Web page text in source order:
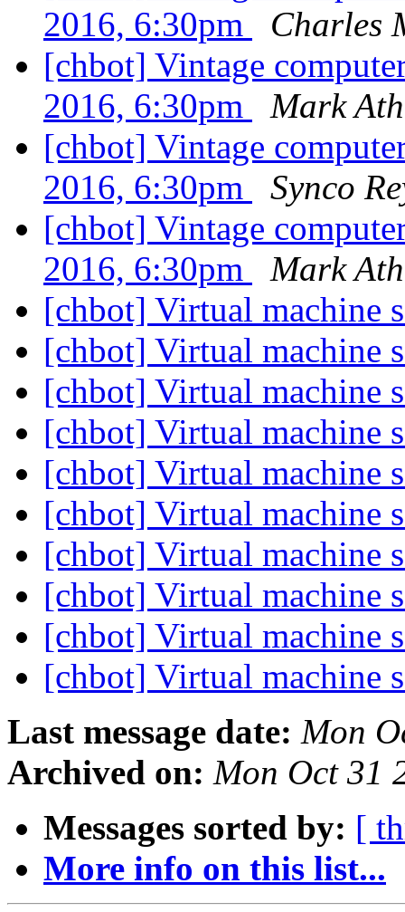
2016, 6:30pm
Charles
[chbot] Vintage
2016, 6:30pm
Mark
[chbot] Vintage
2016, 6:30pm
Synco
[chbot] Vintage
2016, 6:30pm
Mark
[chbot] Virtual machine
[chbot] Virtual machine
[chbot] Virtual machine
[chbot] Virtual machine
[chbot] Virtual machine
[chbot] Virtual machine
[chbot] Virtual machine
[chbot] Virtual machine
[chbot] Virtual machine
[chbot] Virtual machine
Last message date: Mon
Archived on: Mon Oct 31
Messages sorted by: [
More info on this list...